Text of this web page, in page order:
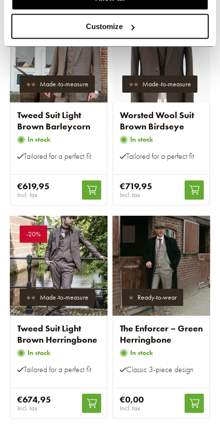
Customize
Made-to-measure
Tweed Suit Light
Brown Barleycorn
In stock
Tailored for a perfect fit
€619,95
Incl. tax
Made-to-measure
Worsted Wool Suit
Brown Birdseye
In stock
Tailored for a perfect fit
€719,95
Incl. tax
-20%
Made-to-measure
Tweed Suit Light
Brown Herringbone
In stock
Tailored for a perfect fit
€674,95
Incl. tax
Ready-to-wear
The Enforcer – Green
Herringbone
In stock
Classic 3-piece design
€0,00
Incl. tax